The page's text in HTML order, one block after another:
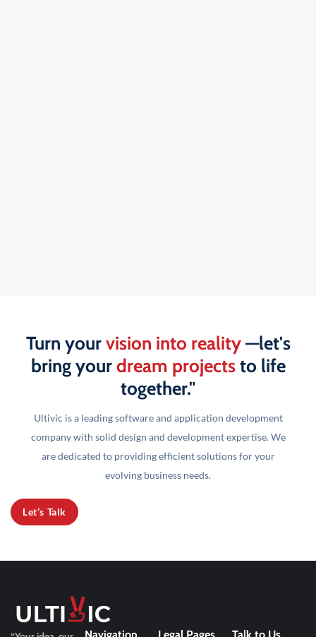
Turn yourvision into reality—let's
bring yourdream projectsto life
together."
Ultivic is a leading software and application development
company with solid design and developmentexpertise. We
are dedicated to providing efficient solutions for your
evolving business needs.
Let’s Talk